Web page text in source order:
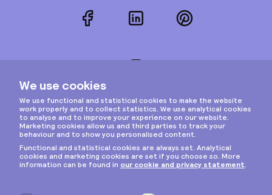
FacebookLinkedInPinterest
Privacy & cookies